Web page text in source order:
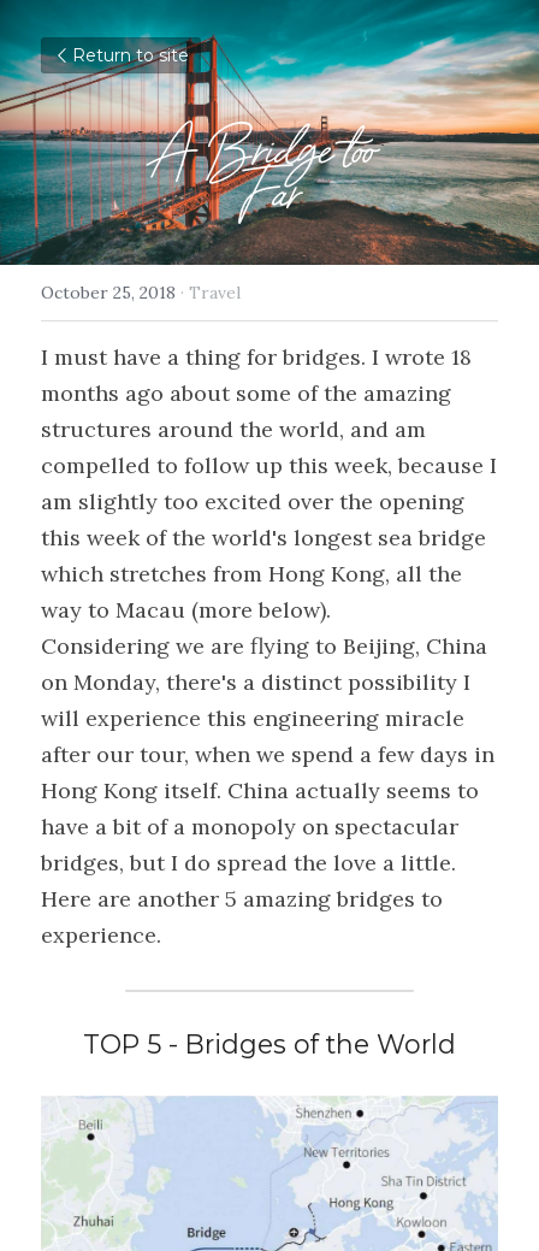
Return to site
A Bridge too
Far
October 25, 2018 · Travel
I must have a thing for bridges. I wrote 18
months ago about some of the amazing
structures around the world, and am
compelled to follow up this week, because I
am slightly too excited over the opening
this week of the world's longest sea bridge
which stretches from Hong Kong, all the
way to Macau (more below).
Considering we are flying to Beijing, China
on Monday, there's a distinct possibility I
will experience this engineering miracle
after our tour, when we spend a few days in
Hong Kong itself. China actually seems to
have a bit of a monopoly on spectacular
bridges, but I do spread the love a little.
Here are another 5 amazing bridges to
experience.
TOP 5 - Bridges of the World